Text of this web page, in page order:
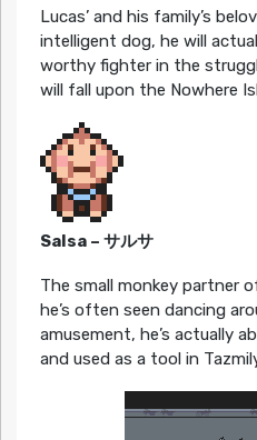
Lucas’ and his family’s
intelligent dog, he will
worthy fighter in the
will fall upon the Nowhere
Salsa – サルサ
The small monkey partner
he’s often seen dancing
amusement, he’s actually
and used as a tool in